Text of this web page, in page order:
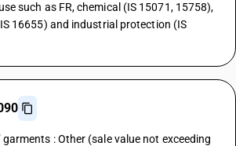
such as FR, chemical (IS 15071, 15758),
16655) and industrial protection (IS
garments : Other (sale value not exceeding